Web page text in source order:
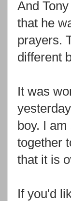
And
that he
prayers.
different
It was
boy. I
together
that it is
If you'd